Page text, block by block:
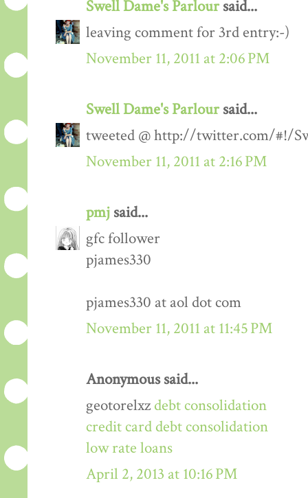
Swell Dame's Parloursaid...
leaving comment for 3rd entry:-)
November 11, 2011 at 2:06 PM
Swell Dame's Parloursaid...
tweeted @ http://twitter.com/#!/
November 11, 2011 at 2:16 PM
pmj said...
gfc follower
pjames330
pjames330 at aol dot com
November 11, 2011 at 11:45 PM
Anonymous said...
geotorelxz debt consolidation
credit card debt consolidation
low rate loans
April 2, 2013 at 10:16 PM